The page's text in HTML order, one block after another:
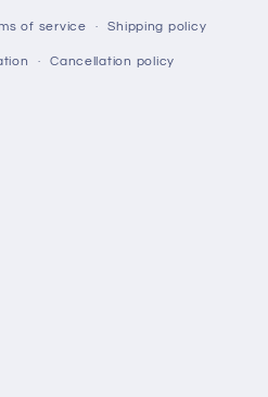
of service Shipping policy
Cancellation policy